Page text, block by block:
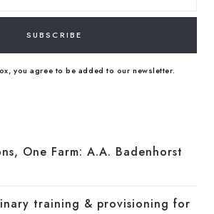
SUBSCRIBE
you agree to be added to our newsletter.
One Farm: A.A. Badenhorst
training & provisioning for